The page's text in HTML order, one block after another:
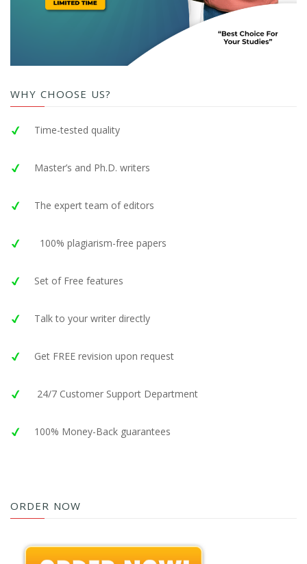
WHY CHOOSE US?
Time-tested quality
Master’s and Ph.D. writers
The expert team of editors
100% plagiarism-free papers
Set of Free features
Talk to your writer directly
Get FREE revision upon request
24/7 Customer Support Department
100% Money-Back guarantees
ORDER NOW